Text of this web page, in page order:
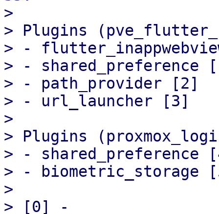
>
> Plugins
> -
> - shared_preference
> - path_provider [2]
> - url_launcher [3]
>
> Plugins
> - shared_preference
> - biometric_storage
>